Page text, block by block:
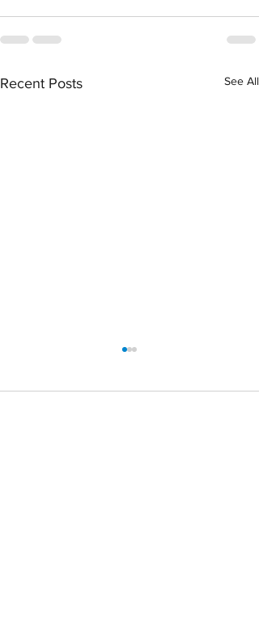
Recent Posts See All